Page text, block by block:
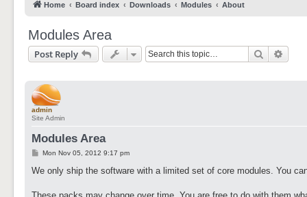
Home Board index Downloads Modules About
Modules Area
Post Reply Search
admin
Site Admin
Modules Area
P
s
Mon Nov 05, 2012 9:17 pm
We only ship the software with a limited set of core modules. You